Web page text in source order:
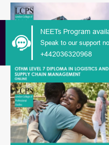
NEETs Program
Speak to our support
+442036320968